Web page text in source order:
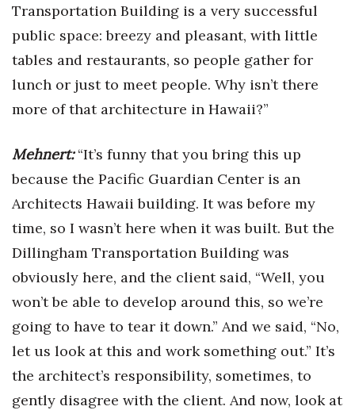
Transportation Building is a very successful
public space: breezy and pleasant, with little
tables and restaurants, so people gather for
lunch or just to meet people. Why isn’t there
more of that architecture in Hawaii?”
Mehnert: “It’s funny that you bring this up
because the Pacific Guardian Center is an
Architects Hawaii building. It was before my
time, so I wasn’t here when it was built. But the
Dillingham Transportation Building was
obviously here, and the client said, “Well, you
won’t be able to develop around this, so we’re
going to have to tear it down.” And we said, “No,
let us look at this and work something out.” It’s
the architect’s responsibility, sometimes, to
gently disagree with the client. And now, look at